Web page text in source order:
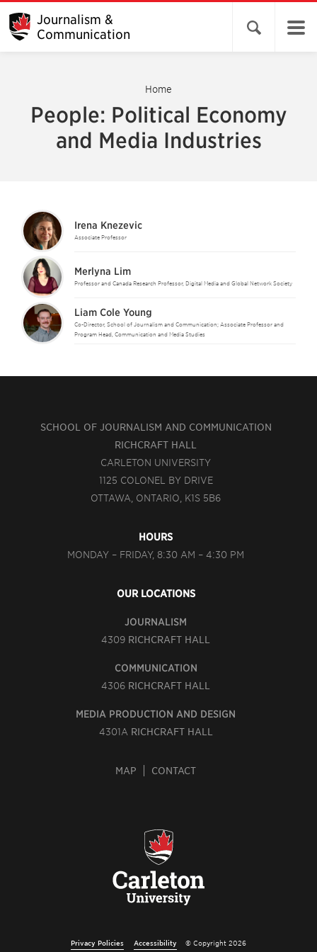
Journalism &
Communication
Open search
Home
People: Political Economy
and Media Industries
Irena Knezevic
Associate Professor
Merlyna Lim
Professor and Canada Research Professor, Digital Media and Global Network Society
Liam Cole Young
Co-Director, School of Journalism and Communication; Associate Professor and
Program Head, Communication and Media Studies
SCHOOL OF JOURNALISM AND COMMUNICATION
RICHCRAFT HALL
CARLETON UNIVERSITY
1125 COLONEL BY DRIVE
OTTAWA, ONTARIO, K1S 5B6
HOURS
MONDAY – FRIDAY, 8:30 AM – 4:30 PM
OUR LOCATIONS
JOURNALISM
4309 RICHCRAFT HALL
COMMUNICATION
4306 RICHCRAFT HALL
MEDIA PRODUCTION AND DESIGN
4301A RICHCRAFT HALL
MAP CONTACT
Privacy Policies Accessibility © Copyright 2026